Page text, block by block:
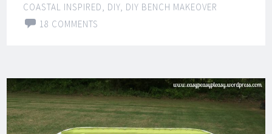
COASTAL INSPIRED, DIY, DIY BENCH MAKEOVER
18 COMMENTS